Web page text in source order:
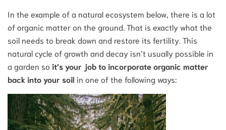
In the example of a natural ecosystem below, there is a lot
of organic matter on the ground. That is exactly what the
soil needs to break down and restore its fertility. This
natural cycle of growth and decay isn’t usually possible in
a garden so it’s your job to incorporate organic matter
back into your soil in one of the following ways: